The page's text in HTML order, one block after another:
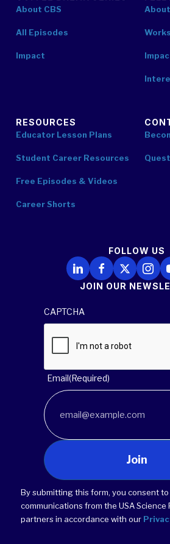
About CBS
All Episodes
Impact
RESOURCES
Educator Lesson Plans
Student Career Resources
Free Episodes & Videos
Career Shorts
FOLLOW US
Follow Us on LinkedIn
Follow Us on
Follow Us on
Follow
JOIN OUR
CAPTCHA
Email(Required)
Join
By submitting this form, you consent
communications from the USA Science
partners in accordance with our